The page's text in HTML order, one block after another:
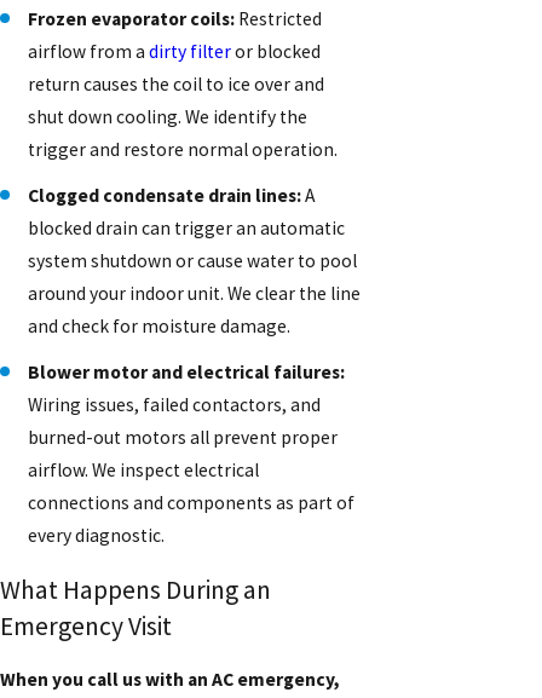
Frozen evaporator coils: Restricted
airflow from adirty filteror blocked
return causes the coil to ice over and
shut down cooling. We identify the
trigger and restore normal operation.
Clogged condensate drain lines:A
blocked drain can trigger an automatic
system shutdown or cause water to pool
around your indoor unit. We clear the line
and check for moisture damage.
Blower motor and electrical failures:
Wiring issues, failed contactors, and
burned-out motors all prevent proper
airflow. We inspect electrical
connections and components as part of
every diagnostic.
What Happens During an
Emergency Visit
When you call us with an AC emergency,